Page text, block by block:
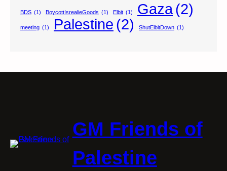
BDS (1) BoycottIsrealieGoods (1) Elbit (1) Gaza(2)
meeting (1) Palestine (2) ShutElbitDown (1)
GM Friends of
Palestine